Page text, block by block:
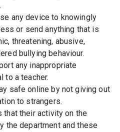
any device to knowingly
or send anything that is
threatening, abusive,
bullying behaviour.
any inappropriate
to a teacher.
safe online by not giving out
to strangers.
that their activity on the
the department and these